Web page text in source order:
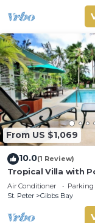
From US $1,069
10.0(1 Review)
Tropical Villa with
Jessamine (3 bed)
Air Conditioner Parking
St. Peter
Gibbs Bay